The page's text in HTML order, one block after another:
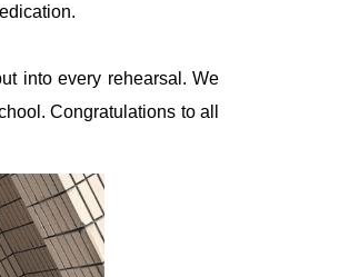
into every rehearsal. We
Congratulations to all